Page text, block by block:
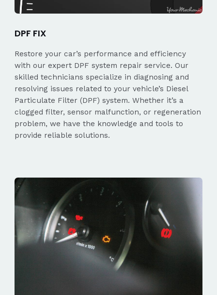
DPF FIX
Restore your car’s performance and efficiency
with our expert DPF system repair service. Our
skilled technicians specialize in diagnosing and
resolving issues related to your vehicle’s Diesel
Particulate Filter (DPF) system. Whether it’s a
clogged filter, sensor malfunction, or regeneration
problem, we have the knowledge and tools to
provide reliable solutions.